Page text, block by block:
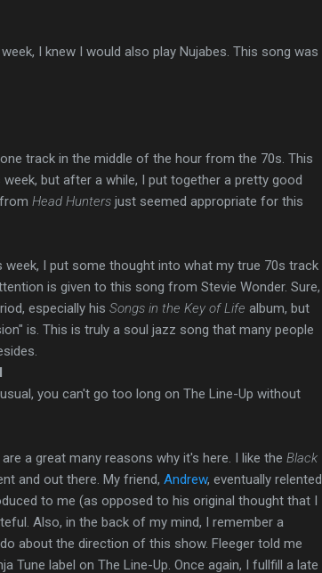
I knew I would also play Nujabes. This song was
track in the middle of the hour from the 70s. This
but after a while, I put together a pretty good
Head Hunters just seemed appropriate for this
I put some thought into what my true 70s track
is given to this song from Stevie Wonder. Sure,
especially his Songs in the Key of Life album, but
is. This is truly a soul jazz song that many people
you can't go too long on The Line-Up without
a great many reasons why it's here. I like the Black
and out there. My friend, Andrew, eventually relented
to me (as opposed to his original thought that I
Also, in the back of my mind, I remember a
about the direction of this show. Fleeger told me
label on The Line-Up. Once again, I fullfill a late